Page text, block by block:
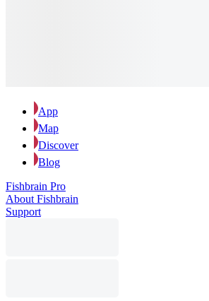
App
Map
Discover
Blog
Fishbrain Pro
About Fishbrain
Support